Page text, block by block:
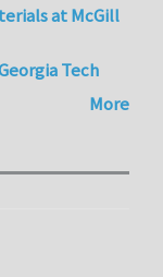
at McGill
Tech
More